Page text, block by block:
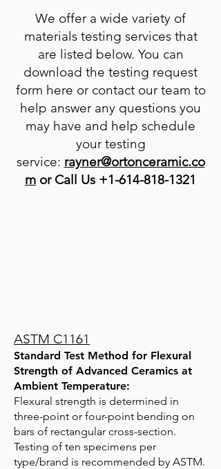
We offer a wide variety of
materials testing services that
are listed below. You can
download the testing request
form here or contact our team to
help answer any questions you
may have and help schedule
your testing
service: rayner@ortonceramic.co
m or Call Us +1-614-818-1321
ASTM C1161
Standard Test Method for Flexural
Strength of Advanced Ceramics at
Ambient Temperature:
Flexural strength is determined in
three-point or four-point bending on
bars of rectangular cross-section.
Testing of ten specimens per
type/brand is recommended by ASTM.